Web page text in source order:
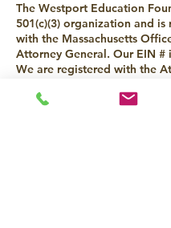
The Westport Education
501(c)(3) organization and is
with the Massachusetts
Attorney General. Our EIN #
We are registered with the
All donations are tax-